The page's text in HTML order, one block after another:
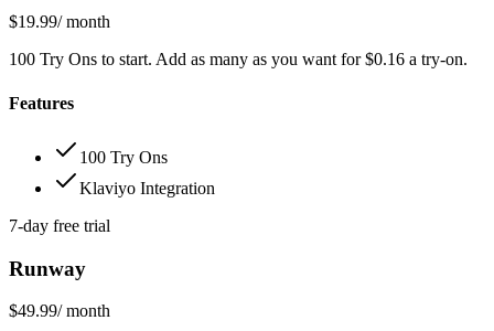
$19.99/ month
100 Try Ons to start. Add as many as you want for $0.16 a try-on.
Features
100 Try Ons
Klaviyo Integration
7-day free trial
Runway
$49.99/ month